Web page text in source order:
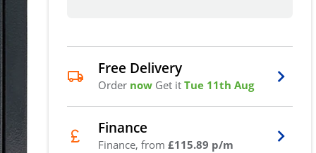
Free Delivery
Order now Get itTue 11th Aug
Finance
Finance, from£115.89 p/m